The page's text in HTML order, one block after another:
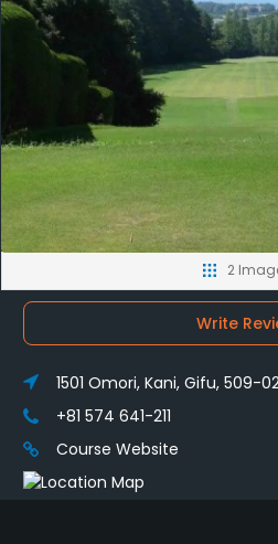
2
Write
1501 Omori, Kani, Gifu, 509-
+81 574 641-211
Course Website